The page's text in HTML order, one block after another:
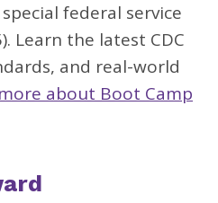
federal service
Learn the latest CDC
and real-world
about Boot Camp